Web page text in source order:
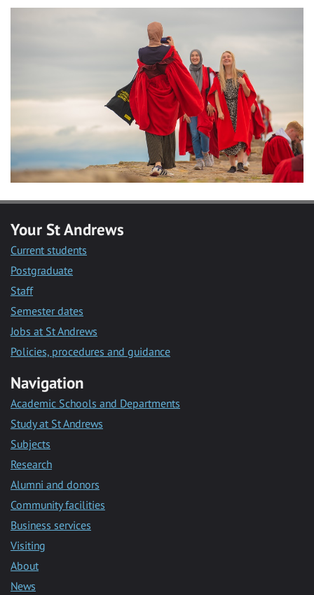
Your St Andrews
Current students
Postgraduate
Staff
Semester dates
Jobs at St Andrews
Policies, procedures and guidance
Navigation
Academic Schools and Departments
Study at St Andrews
Subjects
Research
Alumni and donors
Community facilities
Business services
Visiting
About
News